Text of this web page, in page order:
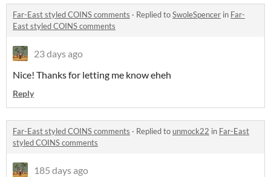
Far-East styled COINS comments · Replied toSwoleSpencer in Far-
East styled COINS comments
23 days ago
Nice! Thanks for letting me know eheh
Reply
Far-East styled COINS comments · Replied tounmock22 in Far-East
styled COINS comments
185 days ago